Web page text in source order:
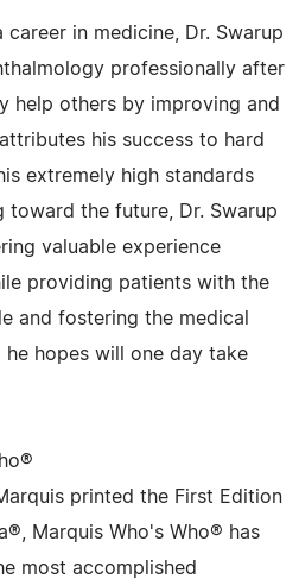
career in medicine, Dr. Swarup
professionally after
help others by improving and
his success to hard
extremely high standards
the future, Dr. Swarup
valuable experience
providing patients with the
and fostering the medical
hopes will one day take
printed the First Edition
Marquis Who's Who® has
most accomplished